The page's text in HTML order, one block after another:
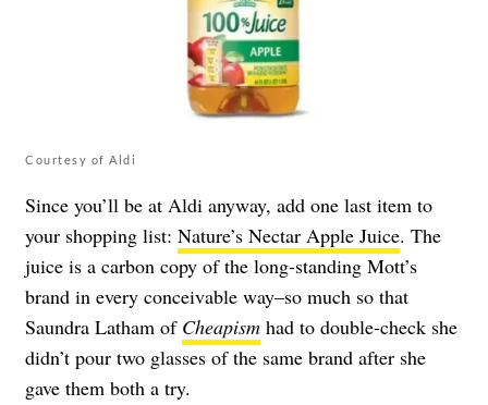
Courtesy of Aldi
Since you’ll be at Aldi anyway, add one last item to
your shopping list: Nature’s Nectar Apple Juice. The
juice is a carbon copy of the long-standing Mott’s
brand in every conceivable way–so much so that
Saundra Latham of Cheapism had to double-check she
didn’t pour two glasses of the same brand after she
gave them both a try.